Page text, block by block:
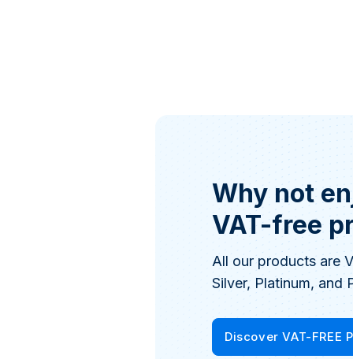
Why not
VAT-free
All our products are
Silver, Platinum, and
Discover VAT-FREE